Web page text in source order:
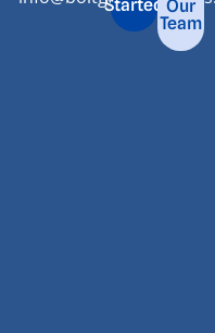
Started Our
Team